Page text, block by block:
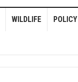
WILDLIFE POLICY